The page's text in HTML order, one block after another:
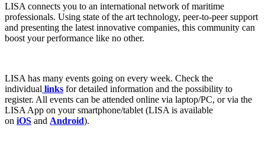
LISA connects you to an international network of maritime
professionals. Using state of the art technology, peer-to-peer support
and presenting the latest innovative companies, this community can
boost your performance like no other.
LISA has many events going on every week. Check the
individual links for detailed information and the possibility to
register. All events can be attended online via laptop/PC, or via the
LISA App on your smartphone/tablet (LISA is available
on iOS and Android).